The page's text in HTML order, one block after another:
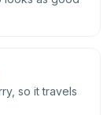
so it travels